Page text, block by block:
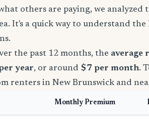
others are paying, we
It's a quick way to understand the
the past 12 months, the average
year, or around $7 per month.
renters in New Brunswick and
Monthly Premium